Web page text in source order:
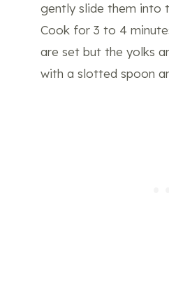
gently slide them into
Cook for 3 to 4
are set but the yolks
with a slotted spoon